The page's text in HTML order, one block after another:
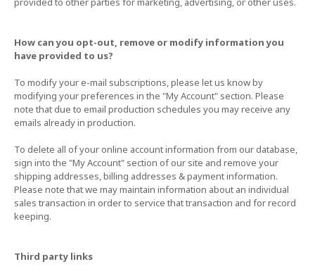
How can you opt-out, remove or modify information you
have provided to us?
To modify your e-mail subscriptions, please let us know by
modifying your preferences in the "My Account" section. Please
note that due to email production schedules you may receive any
emails already in production.
To delete all of your online account information from our database,
sign into the "My Account" section of our site and remove your
shipping addresses, billing addresses & payment information.
Please note that we may maintain information about an individual
sales transaction in order to service that transaction and for record
keeping.
Third party links